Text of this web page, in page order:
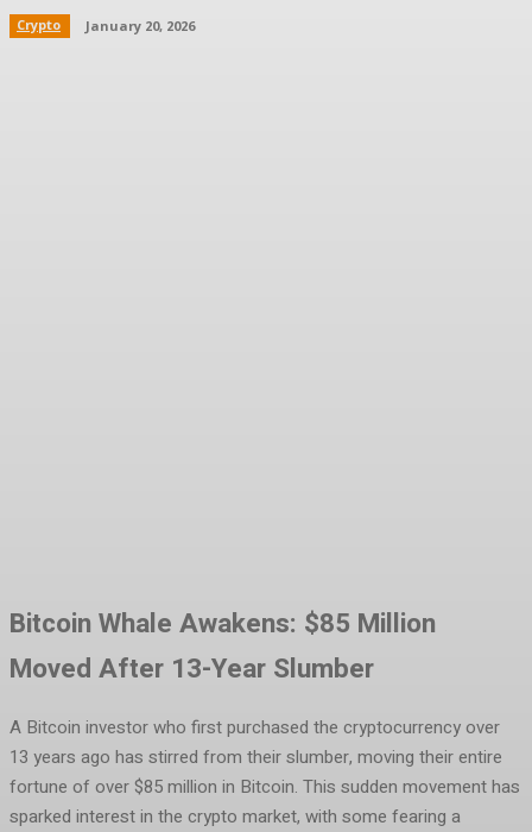
Crypto January 20, 2026
Bitcoin Whale Awakens: $85 Million
Moved After 13-Year Slumber
A Bitcoin investor who first purchased the cryptocurrency over
13 years ago has stirred from their slumber, moving their entire
fortune of over $85 million in Bitcoin. This sudden movement has
sparked interest in the crypto market, with some fearing a